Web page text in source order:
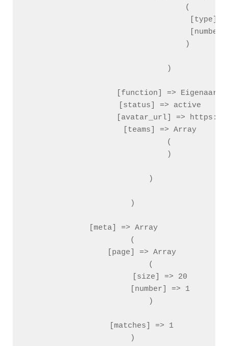
                                (
[type]
                                )
                        )
                    [function] => Eigenaar
                    [status] => active
[avatar_url] =>
                    [teams] => Array
                        (
                        )
                )
        )
    [meta] => Array
        (
            [page] => Array
                (
                    [size] => 20
                    [number] => 1
                )
            [matches] => 1
        )